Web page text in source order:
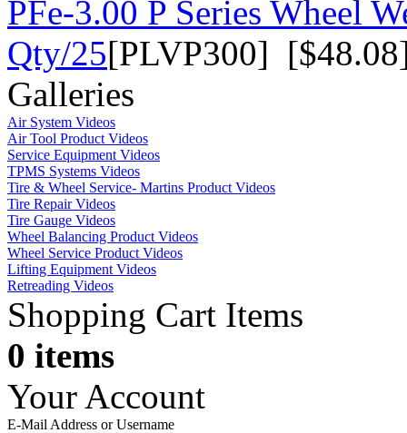
PFe-3.00 P Series Wheel
Qty/25[PLVP300]
Galleries
Air System Videos
Air Tool Product Videos
Service Equipment Videos
TPMS Systems Videos
Tire & Wheel Service- Martins Product Videos
Tire Repair Videos
Tire Gauge Videos
Wheel Balancing Product Videos
Wheel Service Product Videos
Lifting Equipment Videos
Retreading Videos
Shopping Cart Items
0 items
Your Account
E-Mail Address or Username